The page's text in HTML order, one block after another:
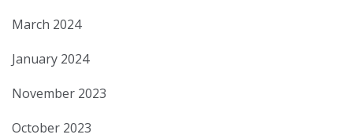
March 2024
January 2024
November 2023
October 2023